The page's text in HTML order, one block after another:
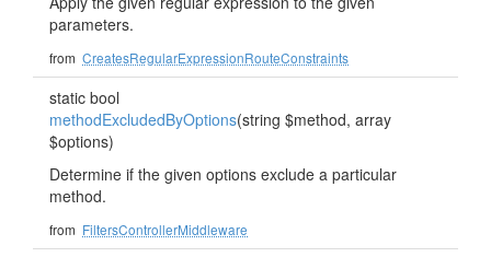
parameters.
from CreatesRegularExpressionRouteConstraints
static bool
methodExcludedByOptions(string $method, array
$options)
Determine if the given options exclude a particular
method.
from FiltersControllerMiddleware